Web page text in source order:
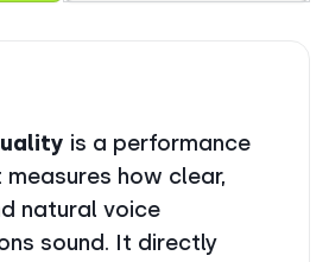
is a performance
how clear,
natural voice
sound. It directly